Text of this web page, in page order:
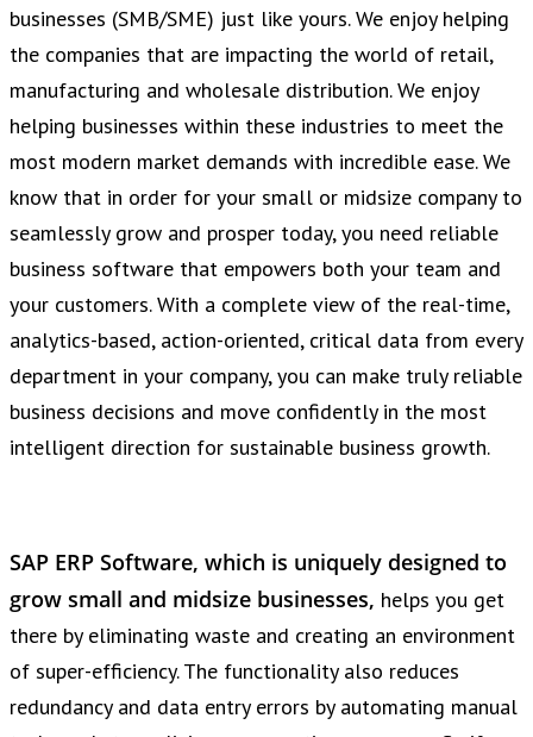
businesses (SMB/SME) just like yours. We enjoy helping
the companies that are impacting the world of retail,
manufacturing and wholesale distribution. We enjoy
helping businesses within these industries to meet the
most modern market demands with incredible ease. We
know that in order for your small or midsize company to
seamlessly grow and prosper today, you need reliable
business software that empowers both your team and
your customers. With a complete view of the real-time,
analytics-based, action-oriented, critical data from every
department in your company, you can make truly reliable
business decisions and move confidently in the most
intelligent direction for sustainable business growth.
SAP ERP Software, which is uniquely designed to
grow small and midsize businesses, helps you get
there by eliminating waste and creating an environment
of super-efficiency. The functionality also reduces
redundancy and data entry errors by automating manual